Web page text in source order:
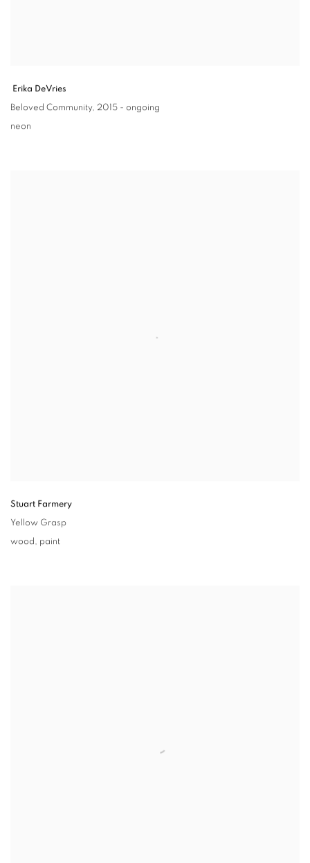
Erika DeVries
Beloved Community, 2015 - ongoing
neon
Stuart Farmery
Yellow Grasp
wood, paint